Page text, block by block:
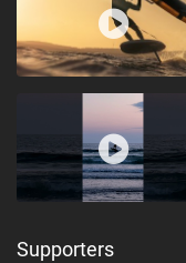
Supporters